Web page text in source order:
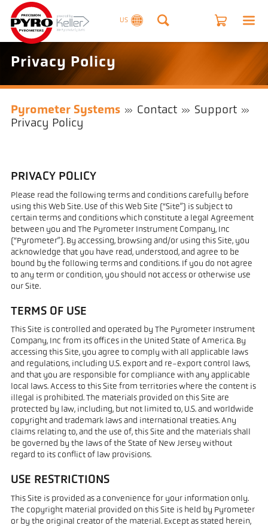
US
Privacy Policy
Pyrometer Systems Contact
Support
Privacy Policy
PRIVACY POLICY
Please read the following terms and conditions carefully before
using this Web Site. Use of this Web Site (“Site”) is subject to
certain terms and conditions which constitute a legal Agreement
between you and The Pyrometer Instrument Company, Inc
(“Pyrometer”). By accessing, browsing and/or using this Site, you
acknowledge that you have read, understood, and agree to be
bound by the following terms and conditions. If you do not agree
to any term or condition, you should not access or otherwise use
our Site.
TERMS OF USE
This Site is controlled and operated by The Pyrometer Instrument
Company, Inc from its offices in the United State of America. By
accessing this Site, you agree to comply with all applicable laws
and regulations, including U.S. export and re-export control laws,
and that you are responsible for compliance with any applicable
local laws. Access to this Site from territories where the content is
illegal is prohibited. The materials provided on this Site are
protected by law, including, but not limited to, U.S. and worldwide
copyright and trademark laws and international treaties. Any
claims relating to, and the use of, this Site and the materials shall
be governed by the laws of the State of New Jersey without
regard to its conflict of law provisions.
USE RESTRICTIONS
This Site is provided as a convenience for your information only.
The copyright material provided on this Site is held by Pyrometer
or by the original creator of the material. Except as stated herein,